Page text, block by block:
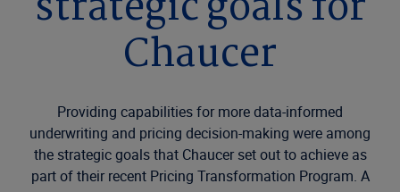
Chaucer
Providing capabilities for more data-informed
underwriting and pricing decision-making were among
the strategic goals that Chaucer set out to achieve as
part of their recent Pricing Transformation Program. A